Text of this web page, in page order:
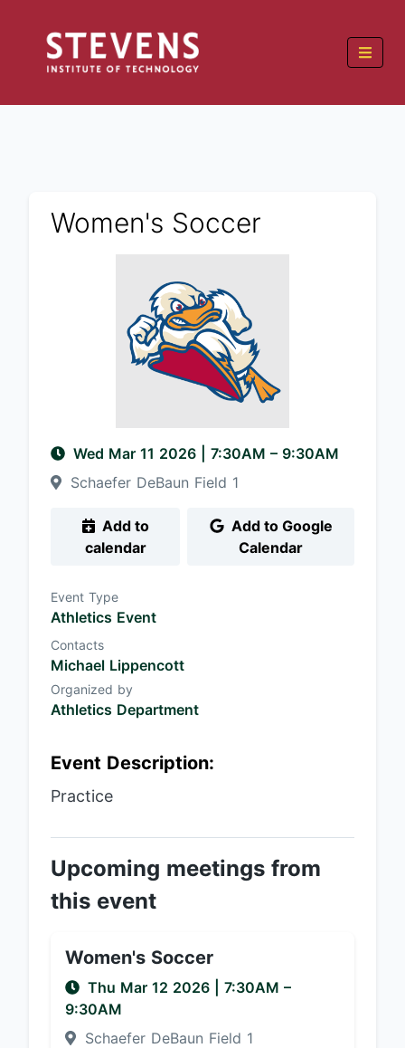
Women's Soccer
Wed Mar 11 2026 7:30AM – 9:30AM
Schaefer DeBaun Field 1
calendar
Calendar
Event Type
Athletics Event
Contacts
Michael Lippencott
Organized by
Athletics Department
Event Description:
Practice
Upcoming meetings from
this event
Women's Soccer
Thu Mar 12 2026 7:30AM –
9:30AM
Schaefer DeBaun Field 1